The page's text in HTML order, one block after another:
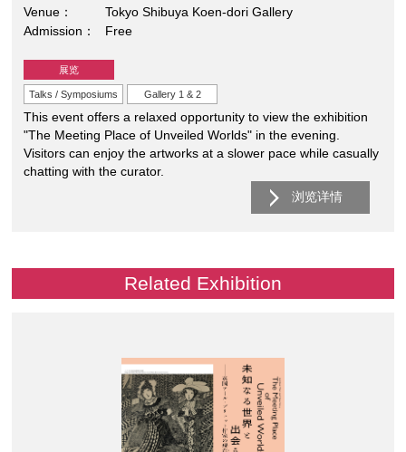
Venue
Tokyo Shibuya Koen-dori Gallery
Admission
Free
展览
Talks / Symposiums Gallery 1 & 2
This event offers a relaxed opportunity to view the exhibition
"The Meeting Place of Unveiled Worlds" in the evening.
Visitors can enjoy the artworks at a slower pace while casually
chatting with the curator.
浏览详情
Related Exhibition